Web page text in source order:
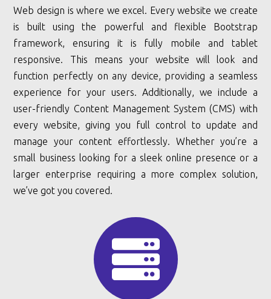
Web design is where we excel. Every website we create
is built using the powerful and flexible Bootstrap
framework, ensuring it is fully mobile and tablet
responsive. This means your website will look and
function perfectly on any device, providing a seamless
experience for your users. Additionally, we include a
user-friendly Content Management System (CMS) with
every website, giving you full control to update and
manage your content effortlessly. Whether you’re a
small business looking for a sleek online presence or a
larger enterprise requiring a more complex solution,
we’ve got you covered.
